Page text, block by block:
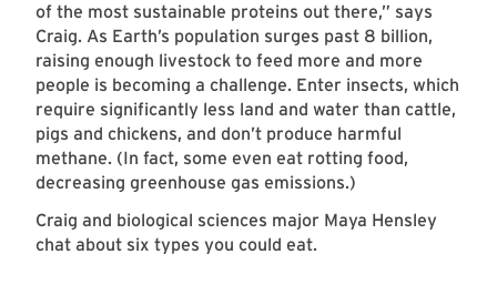
of the most sustainable proteins out there,” says
Craig. As Earth’s population surges past 8 billion,
raising enough livestock to feed more and more
people is becoming a challenge. Enter insects, which
require significantly less land and water than cattle,
pigs and chickens, and don’t produce harmful
methane. (In fact, some even eat rotting food,
decreasing greenhouse gas emissions.)
Craig and biological sciences major Maya Hensley
chat about six types you could eat.